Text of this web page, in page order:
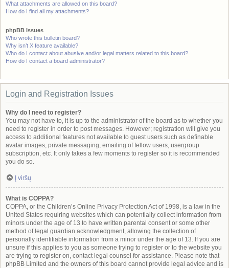
What attachments are allowed on this board?
How do I find all my attachments?
phpBB Issues
Who wrote this bulletin board?
Why isn’t X feature available?
Who do I contact about abusive and/or legal matters related to this board?
How do I contact a board administrator?
Login and Registration Issues
Why do I need to register?
You may not have to, it is up to the administrator of the board as to whether you
need to register in order to post messages. However; registration will give you
access to additional features not available to guest users such as definable
avatar images, private messaging, emailing of fellow users, usergroup
subscription, etc. It only takes a few moments to register so it is recommended
you do so.
Į viršų
What is COPPA?
COPPA, or the Children’s Online Privacy Protection Act of 1998, is a law in the
United States requiring websites which can potentially collect information from
minors under the age of 13 to have written parental consent or some other
method of legal guardian acknowledgment, allowing the collection of
personally identifiable information from a minor under the age of 13. If you are
unsure if this applies to you as someone trying to register or to the website you
are trying to register on, contact legal counsel for assistance. Please note that
phpBB Limited and the owners of this board cannot provide legal advice and is